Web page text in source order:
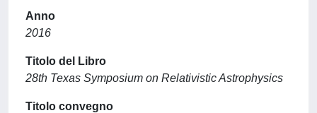
Anno
2016
Titolo del Libro
28th Texas Symposium on Relativistic Astrophysics
Titolo convegno